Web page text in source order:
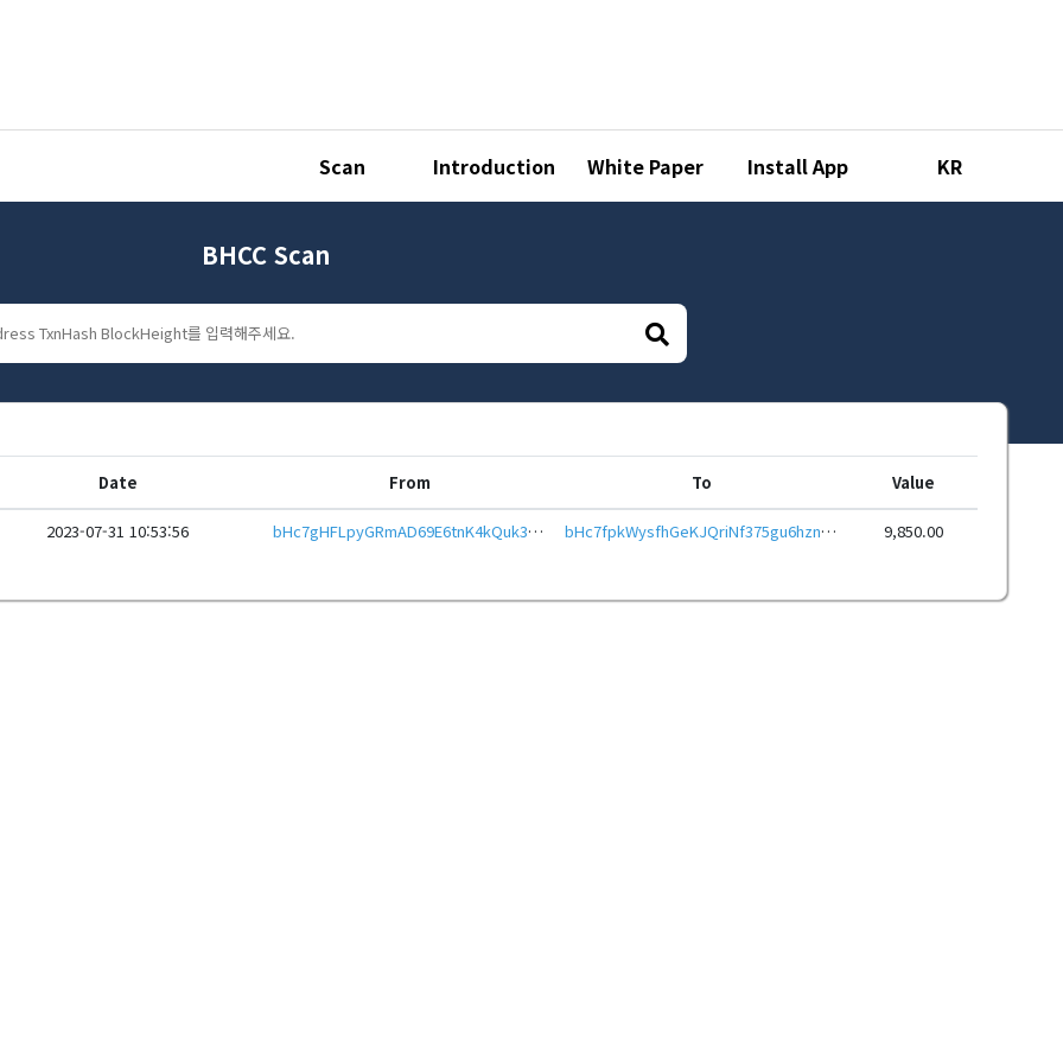
Scan Introduction White Paper Install App KR
BHCC Scan
Date From To Value
2023-07-31 10:53:56 bHc7gHFLpyGRmAD69E6tnK4kQuk3wUGx1P3Acr6wtDqJ9mpcfZHEcYYKxZE7xSoeid8CSoZXp6Hq12mzaQcdPXKL9kyZQ61GR3 bHc7fpkWysfhGeKJQriNf375gu6hznPW6bsByH2UGGf6dCWvF368dnpeHwbcRp61YmcsZotYhVnDPhCEnUt1xGWj8gRfuHABYu 9,850.00